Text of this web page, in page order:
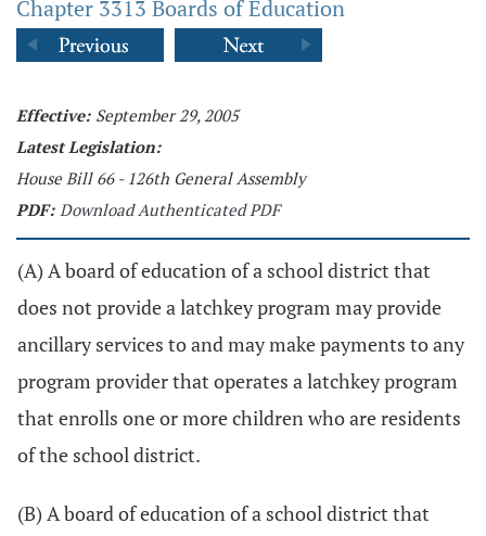
Chapter 3313 Boards of Education
Effective: September 29, 2005
Latest Legislation:
House Bill 66 - 126th General Assembly
PDF: Download Authenticated PDF
(A) A board of education of a school district that
does not provide a latchkey program may provide
ancillary services to and may make payments to any
program provider that operates a latchkey program
that enrolls one or more children who are residents
of the school district.
(B) A board of education of a school district that